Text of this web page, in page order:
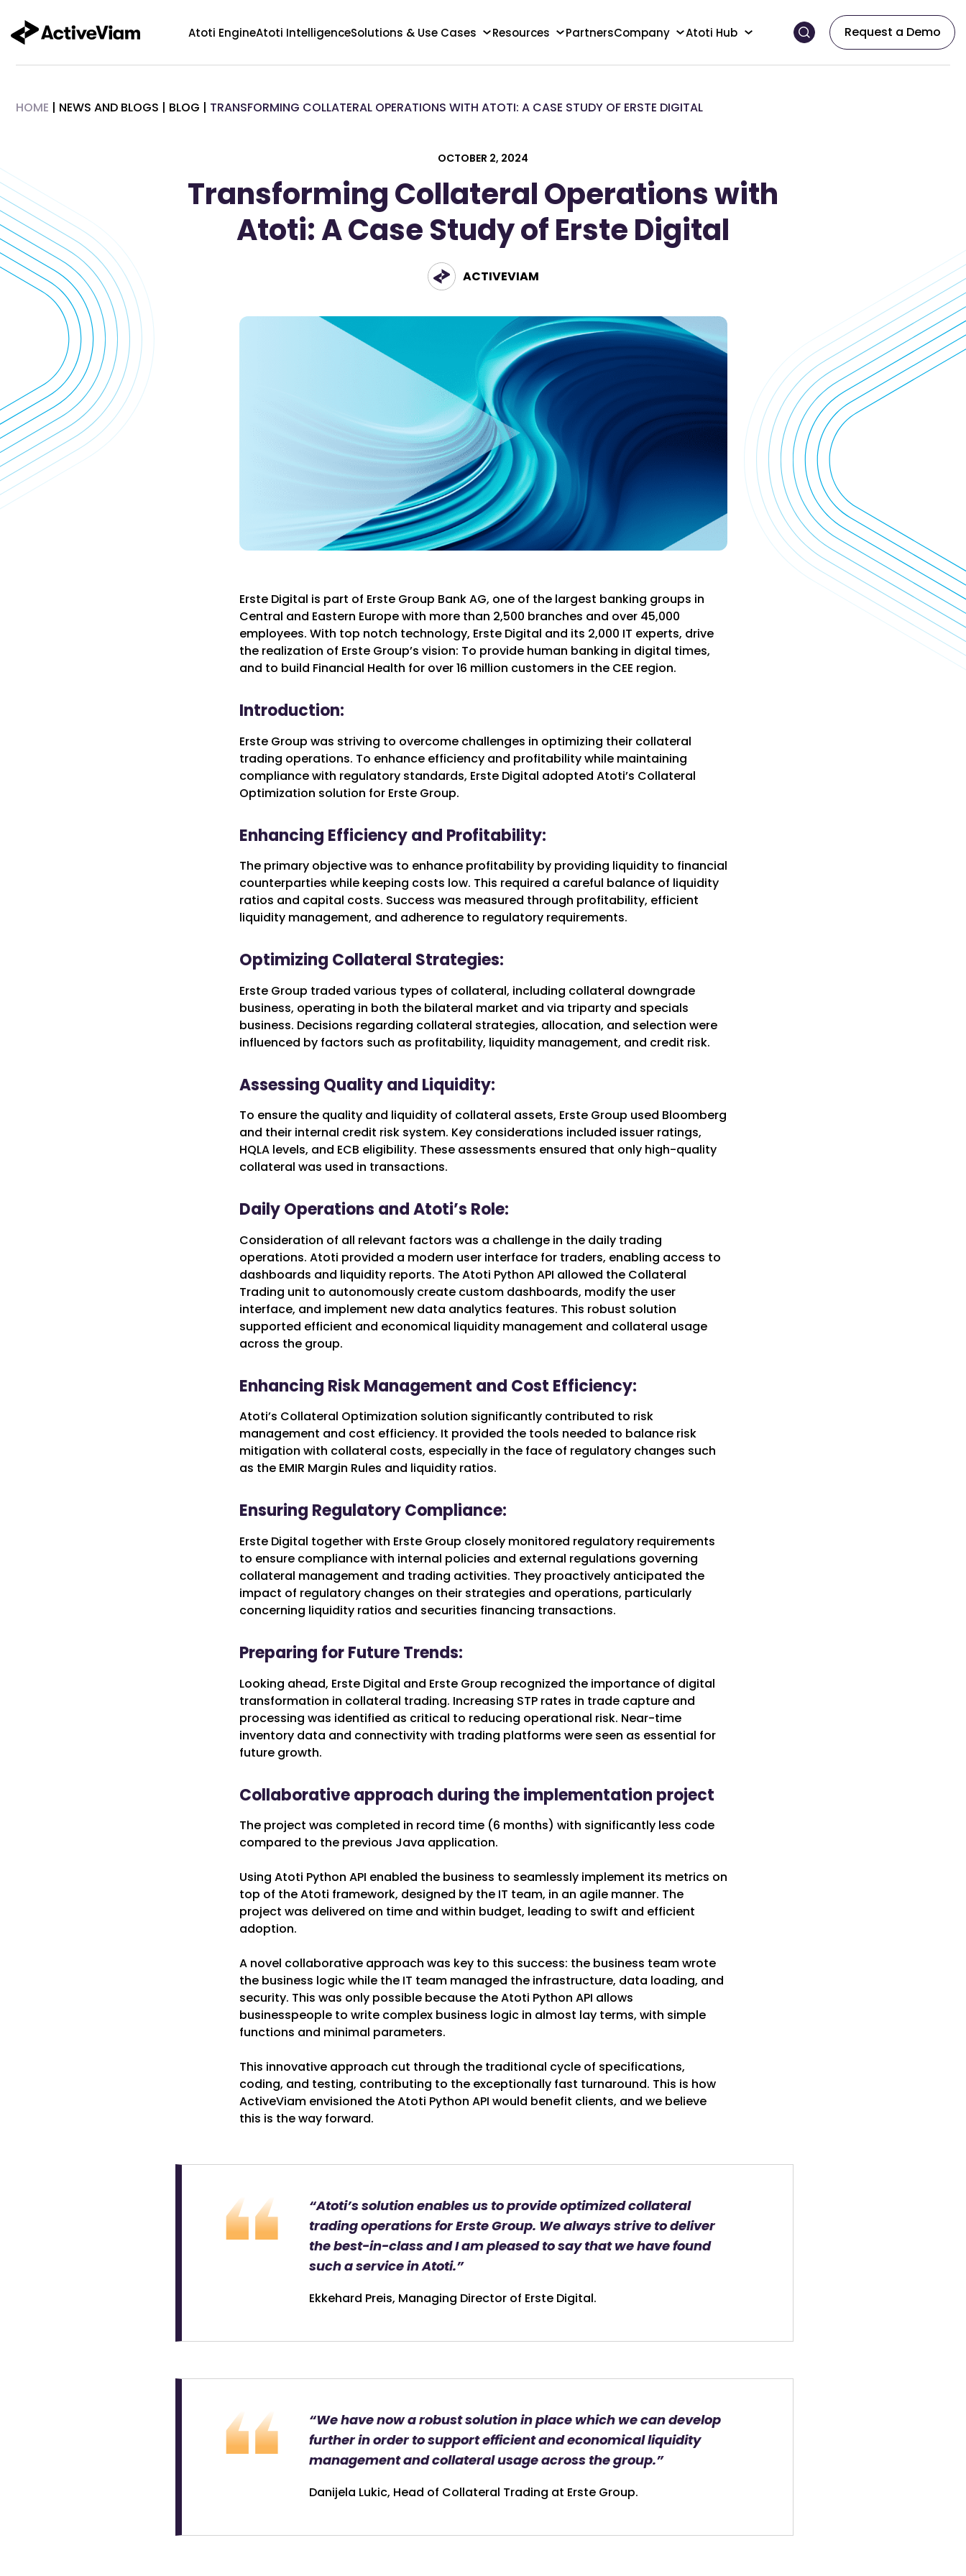
content
Atoti EngineAtoti IntelligenceSolutions & Use Cases Resources PartnersCompany Atoti Hub Request a Demo
HOME | NEWS AND BLOGS | BLOG | TRANSFORMING COLLATERAL OPERATIONS WITH ATOTI: A CASE STUDY OF ERSTE DIGITAL
OCTOBER 2, 2024
Transforming Collateral Operations with
Atoti: A Case Study of Erste Digital
ACTIVEVIAM
Erste Digital is part of Erste Group Bank AG, one of the largest banking groups in
Central and Eastern Europe with more than 2,500 branches and over 45,000
employees. With top notch technology, Erste Digital and its 2,000 IT experts, drive
the realization of Erste Group’s vision: To provide human banking in digital times,
and to build Financial Health for over 16 million customers in the CEE region.
Introduction:
Erste Group was striving to overcome challenges in optimizing their collateral
trading operations. To enhance efficiency and profitability while maintaining
compliance with regulatory standards, Erste Digital adopted Atoti’s Collateral
Optimization solution for Erste Group.
Enhancing Efficiency and Profitability:
The primary objective was to enhance profitability by providing liquidity to financial
counterparties while keeping costs low. This required a careful balance of liquidity
ratios and capital costs. Success was measured through profitability, efficient
liquidity management, and adherence to regulatory requirements.
Optimizing Collateral Strategies:
Erste Group traded various types of collateral, including collateral downgrade
business, operating in both the bilateral market and via triparty and specials
business. Decisions regarding collateral strategies, allocation, and selection were
influenced by factors such as profitability, liquidity management, and credit risk.
Assessing Quality and Liquidity:
To ensure the quality and liquidity of collateral assets, Erste Group used Bloomberg
and their internal credit risk system. Key considerations included issuer ratings,
HQLA levels, and ECB eligibility. These assessments ensured that only high-quality
collateral was used in transactions.
Daily Operations and Atoti’s Role:
Consideration of all relevant factors was a challenge in the daily trading
operations. Atoti provided a modern user interface for traders, enabling access to
dashboards and liquidity reports. The Atoti Python API allowed the Collateral
Trading unit to autonomously create custom dashboards, modify the user
interface, and implement new data analytics features. This robust solution
supported efficient and economical liquidity management and collateral usage
across the group.
Enhancing Risk Management and Cost Efficiency:
Atoti’s Collateral Optimization solution significantly contributed to risk
management and cost efficiency. It provided the tools needed to balance risk
mitigation with collateral costs, especially in the face of regulatory changes such
as the EMIR Margin Rules and liquidity ratios.
Ensuring Regulatory Compliance:
Erste Digital together with Erste Group closely monitored regulatory requirements
to ensure compliance with internal policies and external regulations governing
collateral management and trading activities. They proactively anticipated the
impact of regulatory changes on their strategies and operations, particularly
concerning liquidity ratios and securities financing transactions.
Preparing for Future Trends:
Looking ahead, Erste Digital and Erste Group recognized the importance of digital
transformation in collateral trading. Increasing STP rates in trade capture and
processing was identified as critical to reducing operational risk. Near-time
inventory data and connectivity with trading platforms were seen as essential for
future growth.
Collaborative approach during the implementation project
The project was completed in record time (6 months) with significantly less code
compared to the previous Java application.
Using Atoti Python API enabled the business to seamlessly implement its metrics on
top of the Atoti framework, designed by the IT team, in an agile manner. The
project was delivered on time and within budget, leading to swift and efficient
adoption.
A novel collaborative approach was key to this success: the business team wrote
the business logic while the IT team managed the infrastructure, data loading, and
security. This was only possible because the Atoti Python API allows
businesspeople to write complex business logic in almost lay terms, with simple
functions and minimal parameters.
This innovative approach cut through the traditional cycle of specifications,
coding, and testing, contributing to the exceptionally fast turnaround. This is how
ActiveViam envisioned the Atoti Python API would benefit clients, and we believe
this is the way forward.
“Atoti’s solution enables us to provide optimized collateral
trading operations for Erste Group. We always strive to deliver
the best-in-class and I am pleased to say that we have found
such a service in Atoti.”
Ekkehard Preis, Managing Director of Erste Digital.
“We have now a robust solution in place which we can develop
further in order to support efficient and economical liquidity
management and collateral usage across the group.”
Danijela Lukic, Head of Collateral Trading at Erste Group.